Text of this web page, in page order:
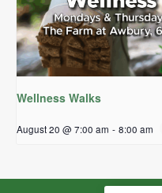
Wellness Walks
August 20 @ 7:00 am - 8:00 am